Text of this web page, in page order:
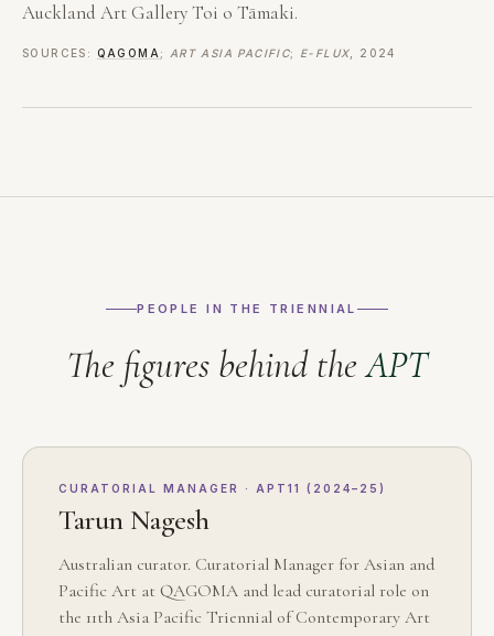
Auckland Art Gallery Toi o Tāmaki.
SOURCES: QAGOMA ; ART ASIA PACIFIC; E-FLUX , 2024
PEOPLE IN THE TRIENNIAL
The figures behind theAPT
CURATORIAL MANAGER · APT11 (2024–25)
Tarun Nagesh
Australian curator. Curatorial Manager for Asian and
Pacific Art at QAGOMA and lead curatorial role on
the 11th Asia Pacific Triennial of Contemporary Art